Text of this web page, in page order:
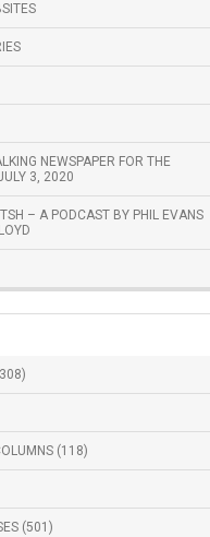
NEWSPAPER FOR THE
3, 2020
– A PODCAST BY PHIL EVANS
(118)
(501)